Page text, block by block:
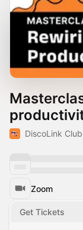
DiscoLink Club
Zoom
Get Tickets